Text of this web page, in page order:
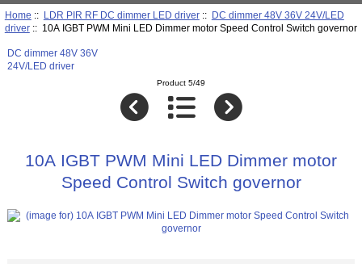
Home :: LDR PIR RF DC dimmer LED driver:: DC dimmer 48V 36V 24V/LED
driver:: 10A IGBT PWM Mini LED Dimmer motor Speed Control Switch governor
DC dimmer 48V 36V
24V/LED driver
Product 5/49
10A IGBT PWM Mini LED Dimmer motor
Speed Control Switch governor